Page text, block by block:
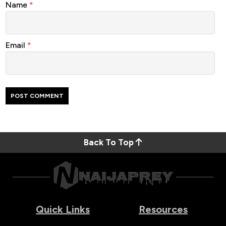
Name *
Email *
Back To Top
Quick Links Resources